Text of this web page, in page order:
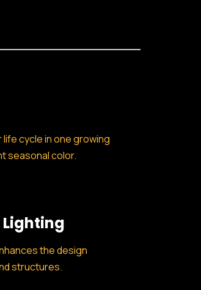
cycle in one growing
seasonal color.
the design
structures.